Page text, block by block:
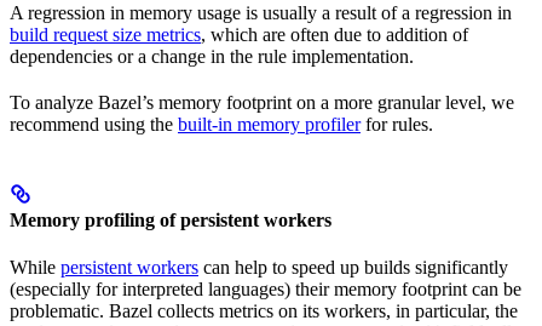
A regression in memory usage is usually a result of a regression in
build request size metrics, which are often due to addition of
dependencies or a change in the rule implementation.
To analyze Bazel’s memory footprint on a more granular level, we
recommend using the built-in memory profilerfor rules.
Memory profiling of persistent workers
While persistent workers can help to speed up builds significantly
(especially for interpreted languages) their memory footprint can be
problematic. Bazel collects metrics on its workers, in particular, the